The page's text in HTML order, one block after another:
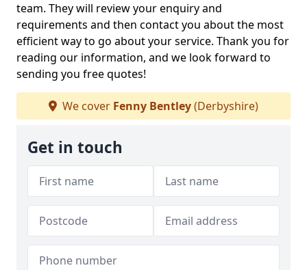
team. They will review your enquiry and
requirements and then contact you about the most
efficient way to go about your service. Thank you for
reading our information, and we look forward to
sending you free quotes!
We cover Fenny Bentley(Derbyshire)
Get in touch